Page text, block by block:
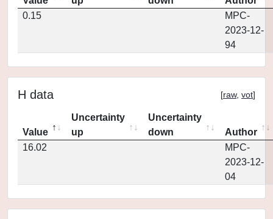
0.15
MPC-
2023-12-
94
H data [raw, vot]
Value
Uncertainty
up
Uncertainty
down
Author
16.02
MPC-
2023-12-
04